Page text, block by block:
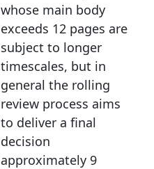
whose main body
exceeds 12 pages are
subject to longer
timescales, but in
general the rolling
review process aims
to deliver a final
decision
approximately 9